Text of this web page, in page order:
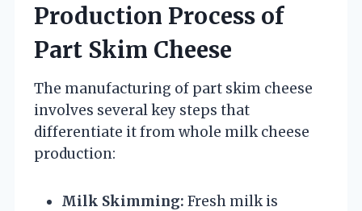
Production Process of
Part Skim Cheese
The manufacturing of part skim cheese
involves several key steps that
differentiate it from whole milk cheese
production:
Milk Skimming: Fresh milk is